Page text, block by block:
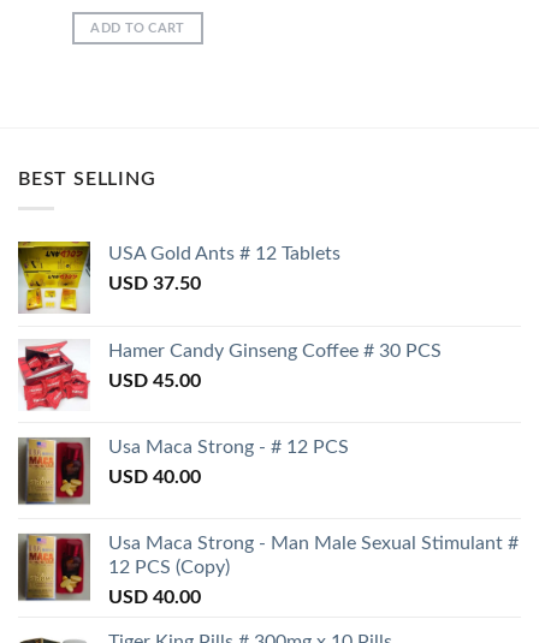
ADD TO CART
BEST SELLING
USA Gold Ants # 12 Tablets
USD 37.50
Hamer Candy Ginseng Coffee # 30 PCS
USD 45.00
Usa Maca Strong - # 12 PCS
USD 40.00
Usa Maca Strong - Man Male Sexual Stimulant #
12 PCS (Copy)
USD 40.00